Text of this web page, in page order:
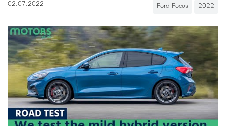
02.07.2022 Ford Focus 2022